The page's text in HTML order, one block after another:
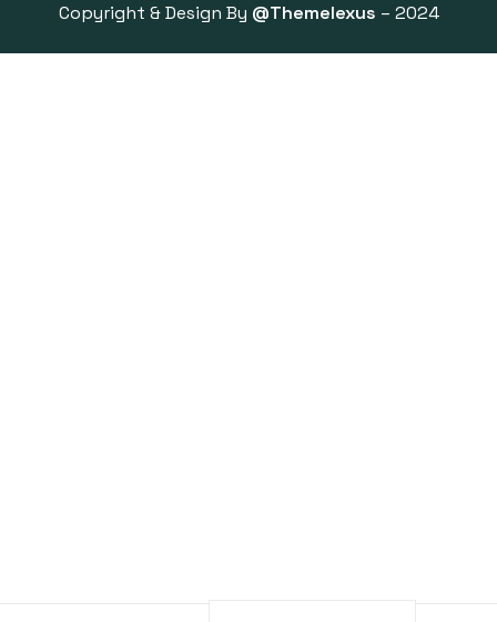
Copyright & Design By @Themelexus – 2024